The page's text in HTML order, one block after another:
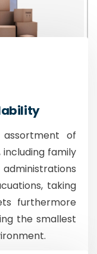
of
family
taking
furthermore
the smallest